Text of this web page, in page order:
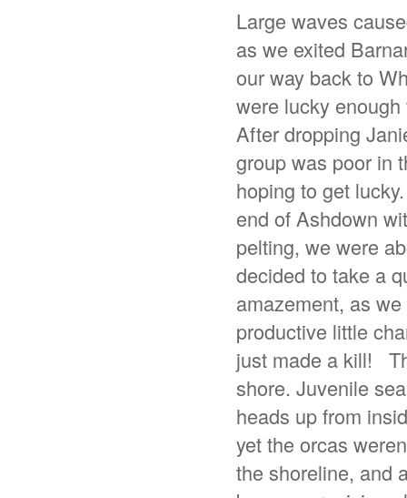
Large waves
as we exited
our way back to
were lucky
After dropping
group was poor in
hoping to get
end of Ashdown
pelting, we were
decided to take a
amazement, as
productive little
just made a kill!
shore. Juvenile
heads up from
yet the orcas
the shoreline, and